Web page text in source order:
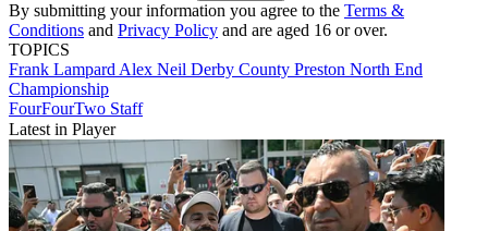
By submitting your information you agree to the Terms &
Conditions and Privacy Policy and are aged 16 or over.
TOPICS
Frank Lampard Alex Neil Derby County Preston North End
Championship
FourFourTwo Staff
Latest in Player